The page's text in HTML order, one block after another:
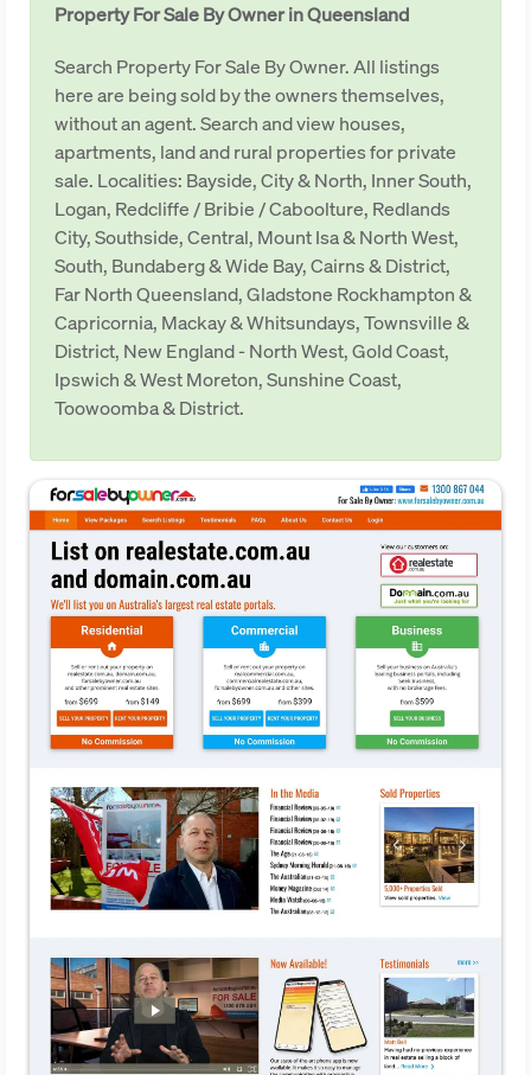
Property For Sale By Owner in Queensland
Search Property For Sale By Owner. All listings
here are being sold by the owners themselves,
without an agent. Search and view houses,
apartments, land and rural properties for private
sale. Localities: Bayside, City & North, Inner South,
Logan, Redcliffe / Bribie / Caboolture, Redlands
City, Southside, Central, Mount Isa & North West,
South, Bundaberg & Wide Bay, Cairns & District,
Far North Queensland, Gladstone Rockhampton &
Capricornia, Mackay & Whitsundays, Townsville &
District, New England - North West, Gold Coast,
Ipswich & West Moreton, Sunshine Coast,
Toowoomba & District.